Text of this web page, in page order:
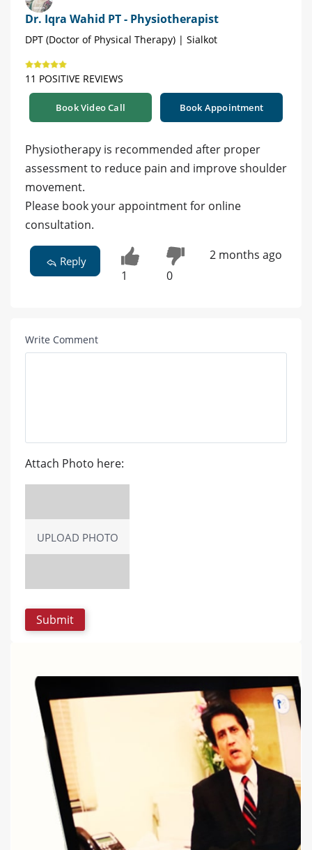
Dr. Iqra Wahid PT - Physiotherapist
DPT (Doctor of Physical Therapy) | Sialkot
11 POSITIVE REVIEWS
Book Video Call Book Appointment
Physiotherapy is recommended after proper
assessment to reduce pain and improve shoulder
movement.
Please book your appointment for online
consultation.
Reply
1 0
2 months ago
Write Comment
Attach Photo here:
UPLOAD PHOTO